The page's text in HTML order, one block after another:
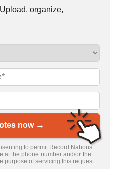
organize,
now →
to permit Record Nations
at the phone number and/or the
purpose of servicing this request